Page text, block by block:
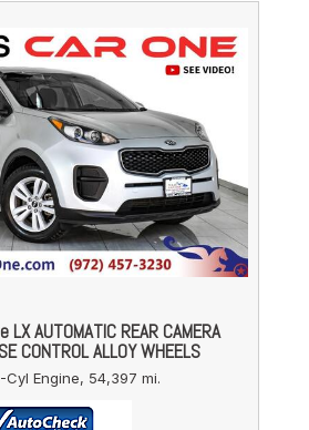
AUTOMATIC REAR CAMERA
CONTROL ALLOY WHEELS
Cyl Engine, 54,397 mi.